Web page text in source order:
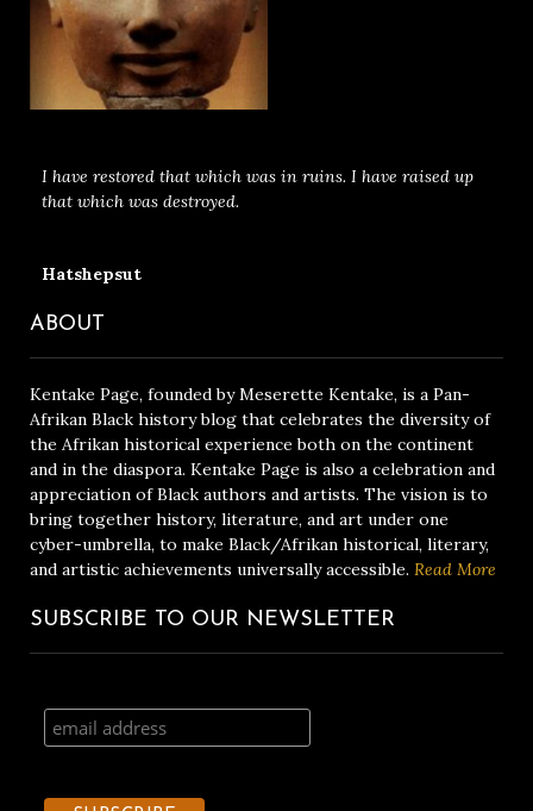
I have restored that which was in ruins. I have raised up
that which was destroyed.
Hatshepsut
ABOUT
Kentake Page, founded by Meserette Kentake, is a Pan-
Afrikan Black history blog that celebrates the diversity of
the Afrikan historical experience both on the continent
and in the diaspora. Kentake Page is also a celebration and
appreciation of Black authors and artists. The vision is to
bring together history, literature, and art under one
cyber-umbrella, to make Black/Afrikan historical, literary,
and artistic achievements universally accessible. Read More
SUBSCRIBE TO OUR NEWSLETTER